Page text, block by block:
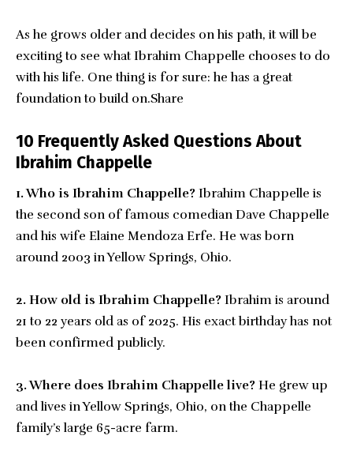
As he grows older and decides on his path, it will be
exciting to see what Ibrahim Chappelle chooses to do
with his life. One thing is for sure: he has a great
foundation to build on.Share
10 Frequently Asked Questions About
Ibrahim Chappelle
1. Who is Ibrahim Chappelle? Ibrahim Chappelle is
the second son of famous comedian Dave Chappelle
and his wife Elaine Mendoza Erfe. He was born
around 2003 in Yellow Springs, Ohio.
2. How old is Ibrahim Chappelle? Ibrahim is around
21 to 22 years old as of 2025. His exact birthday has not
been confirmed publicly.
3. Where does Ibrahim Chappelle live? He grew up
and lives in Yellow Springs, Ohio, on the Chappelle
family’s large 65-acre farm.